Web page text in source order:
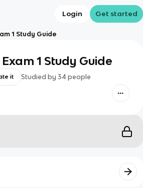
Login Get started
1 Study Guide
Exam 1 Study Guide
it Studied by 34 people